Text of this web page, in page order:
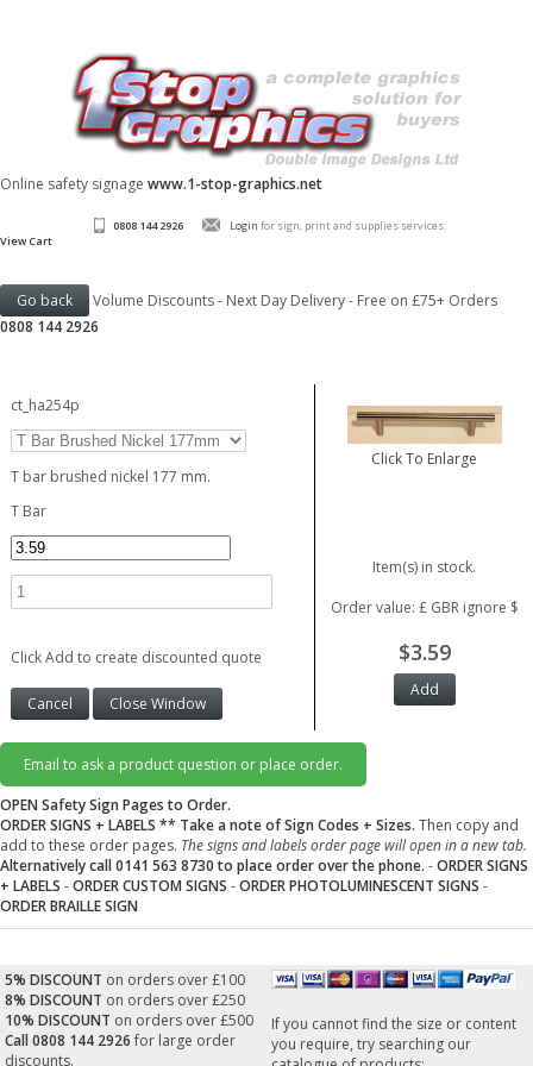
Online safety signage www.1-stop-graphics.net
0808 144 2926 Login for sign, print and supplies services.
View Cart
Volume Discounts - Next Day Delivery - Free on £75+ Orders
0808 144 2926
ct_ha254p
T bar brushed nickel 177 mm.
T Bar
Click Add to create discounted quote
Click To Enlarge
Item(s) in stock.
Order value: £ GBR ignore $
$3.59
Email to ask a product question or place order.
OPEN Safety Sign Pages to Order.
ORDER SIGNS + LABELS ** Take a note of Sign Codes + Sizes. Then copy and
add to these order pages. The signs and labels order page will open in a new tab.
Alternatively call 0141 563 8730 to place order over the phone. -ORDER SIGNS
+ LABELS -ORDER CUSTOM SIGNS -ORDER PHOTOLUMINESCENT SIGNS -
ORDER BRAILLE SIGN
5% DISCOUNT on orders over £100
8% DISCOUNT on orders over £250
10% DISCOUNT on orders over £500
Call 0808 144 2926 for large order
discounts.
If you cannot find the size or content
you require, try searching our